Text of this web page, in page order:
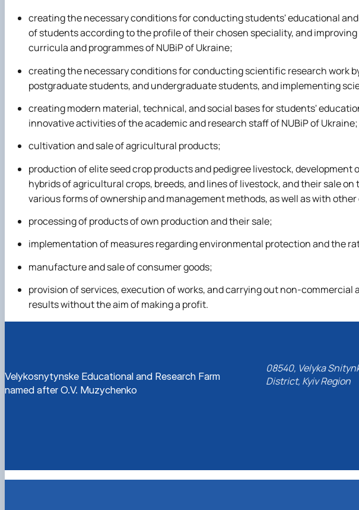
creating the necessary conditions for conducting students' educational
of students according to the profile of their chosen speciality, and
curricula and programmes of NUBiP of Ukraine;
creating the necessary conditions for conducting scientific research work
postgraduate students, and undergraduate students, and implementing
creating modern material, technical, and social bases for students'
innovative activities of the academic and research staff of NUBiP of Ukraine;
cultivation and sale of agricultural products;
production of elite seed crop products and pedigree livestock,
hybrids of agricultural crops, breeds, and lines of livestock, and their sale
various forms of ownership and management methods, as well as with
processing of products of own production and their sale;
implementation of measures regarding environmental protection and the
manufacture and sale of consumer goods;
provision of services, execution of works, and carrying out non-
results without the aim of making a profit.
Velykosnytynske Educational and Research Farm
named after O.V. Muzychenko
08540, Velyka
District, Kyiv Region